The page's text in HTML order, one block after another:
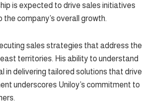
is expected to drive sales initiatives
company’s overall growth.
sales strategies that address the
territories. His ability to understand
in delivering tailored solutions that drive
underscores Uniloy’s commitment to